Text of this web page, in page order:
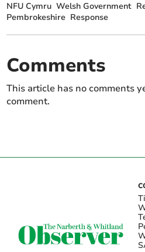
NFU Cymru Welsh Government
Pembrokeshire Response
Comments
This article has no comments
comment.